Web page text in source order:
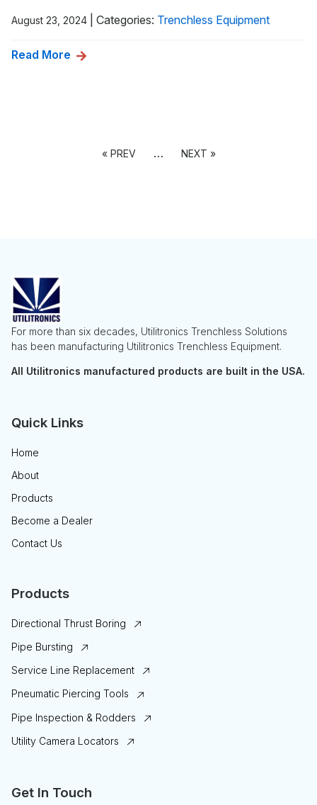
August 23, 2024 Categories: Trenchless Equipment
Read More
« PREV … NEXT »
For more than six decades, Utilitronics Trenchless Solutions
has been manufacturing Utilitronics Trenchless Equipment.
All Utilitronics manufactured products are built in the USA.
Quick Links
Home
About
Products
Become a Dealer
Contact Us
Products
Directional Thrust Boring
Pipe Bursting
Service Line Replacement
Pneumatic Piercing Tools
Pipe Inspection & Rodders
Utility Camera Locators
Get In Touch